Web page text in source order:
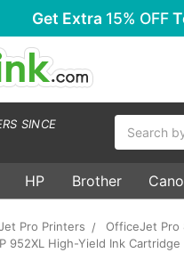
Get Extra 15% OFF
SINCE
HP Brother
Pro Printers
OfficeJet Pro
952XL High-Yield Ink